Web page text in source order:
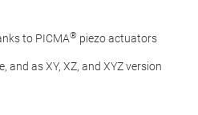
to PICMA® piezo actuators
and as XY, XZ, and XYZ version